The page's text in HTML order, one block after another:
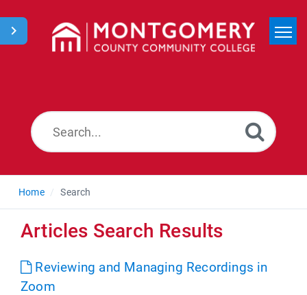
Home Search
Articles Search Results
Reviewing and Managing Recordings in
Zoom